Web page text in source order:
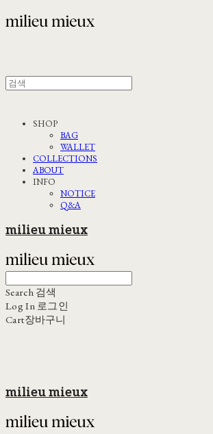
SHOP
BAG
WALLET
COLLECTIONS
ABOUT
INFO
NOTICE
Q&A
milieu mieux
Search 검색
Log In 로그인
Cart장바구니
milieu mieux